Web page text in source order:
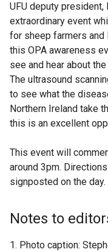
UFU deputy president,
extraordinary event
for sheep farmers and
this OPA awareness
see and hear about
The ultrasound
to see what the
Northern Ireland take
this is an excellent
This event will
around 3pm.
signposted on the day.
Notes to
Photo caption: